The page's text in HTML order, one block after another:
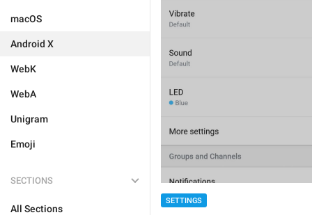
macOS
Android X
WebK
WebA
Unigram
Emoji
SECTIONS
All Sections
SETTINGS